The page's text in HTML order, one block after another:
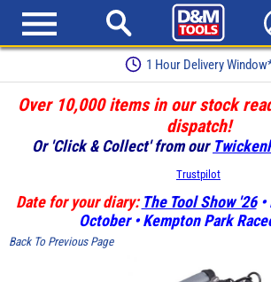
Earn Loyalty Points
Over 10,000 items in our stock
dispatch!
Or 'Click & Collect' from our
Trustpilot
Date for your diary: The Tool Show '26•
October • Kempton Park
Back To Previous Page